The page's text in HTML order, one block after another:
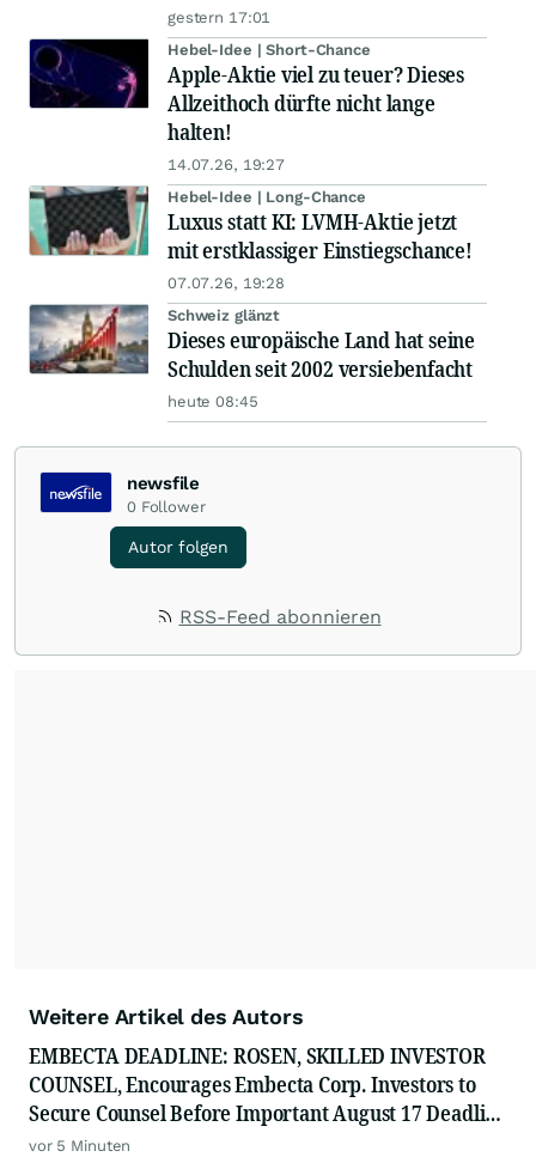
gestern 17:01
Hebel-Idee | Short-Chance
Apple-Aktie viel zu teuer? Dieses
Allzeithoch dürfte nicht lange
halten!
14.07.26, 19:27
Hebel-Idee | Long-Chance
Luxus statt KI: LVMH-Aktie jetzt
mit erstklassiger Einstiegschance!
07.07.26, 19:28
Schweiz glänzt
Dieses europäische Land hat seine
Schulden seit 2002 versiebenfacht
heute 08:45
newsfile
0 Follower
Autor folgen
RSS-Feed abonnieren
Weitere Artikel des Autors
EMBECTA DEADLINE: ROSEN, SKILLED INVESTOR
COUNSEL, Encourages Embecta Corp. Investors to
Secure Counsel Before Important August 17 Deadline
in Securities Class Action - EMBC
vor 5 Minuten